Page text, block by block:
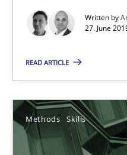
Written by
27. June
READ ARTICLE
Methods Skills
21 minutes
Methods Skills